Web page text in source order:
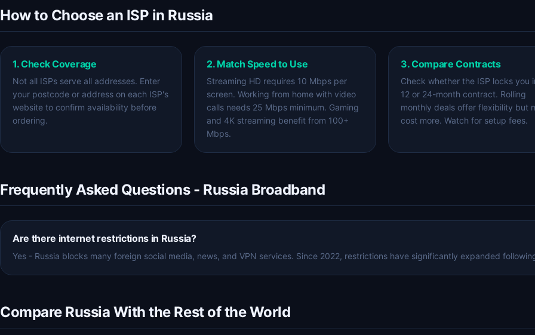
How to Choose an ISP in Russia
1. Check Coverage
Not all ISPs serve all addresses. Enter
your postcode or address on each ISP's
website to confirm availability before
ordering.
2. Match Speed to Use
Streaming HD requires 10 Mbps per
screen. Working from home with video
calls needs 25 Mbps minimum. Gaming
and 4K streaming benefit from 100+
Mbps.
3. Compare Contracts
Check whether the ISP locks you
12 or 24-month contract. Rolling
monthly deals offer flexibility but
cost more. Watch for setup fees.
Frequently Asked Questions - Russia Broadband
Are there internet restrictions in Russia?
Yes - Russia blocks many foreign social media, news, and VPN services. Since 2022, restrictions have significantly expanded
Compare Russia With the Rest of the World